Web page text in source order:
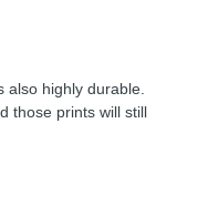
also highly durable.
those prints will still